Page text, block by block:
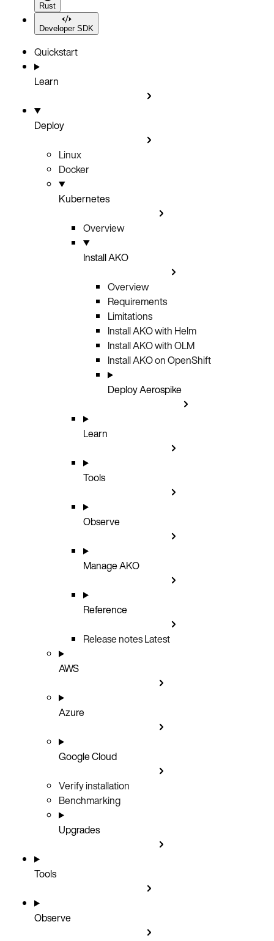
Rust
Developer SDK
Quickstart
Learn
Deploy
Linux
Docker
Kubernetes
Overview
Install AKO
Overview
Requirements
Limitations
Install AKO with Helm
Install AKO with OLM
Install AKO on OpenShift
Deploy Aerospike
Learn
Tools
Observe
Manage AKO
Reference
Release notesLatest
AWS
Azure
Google Cloud
Verify installation
Benchmarking
Upgrades
Tools
Observe